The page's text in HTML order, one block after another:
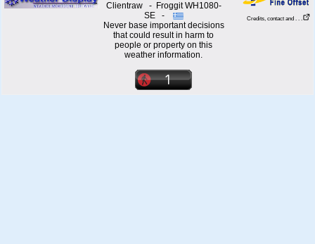
Clientraw - Froggit WH1080-
SE -
Never base important decisions
that could result in harm to
people or property on this
weather information.
Credits, contact and . . .